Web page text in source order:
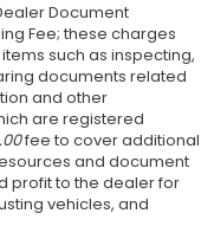
Document
Fee; these charges
such as inspecting,
documents related
and other
are registered
fee to cover additional
and document
profit to the dealer for
vehicles, and